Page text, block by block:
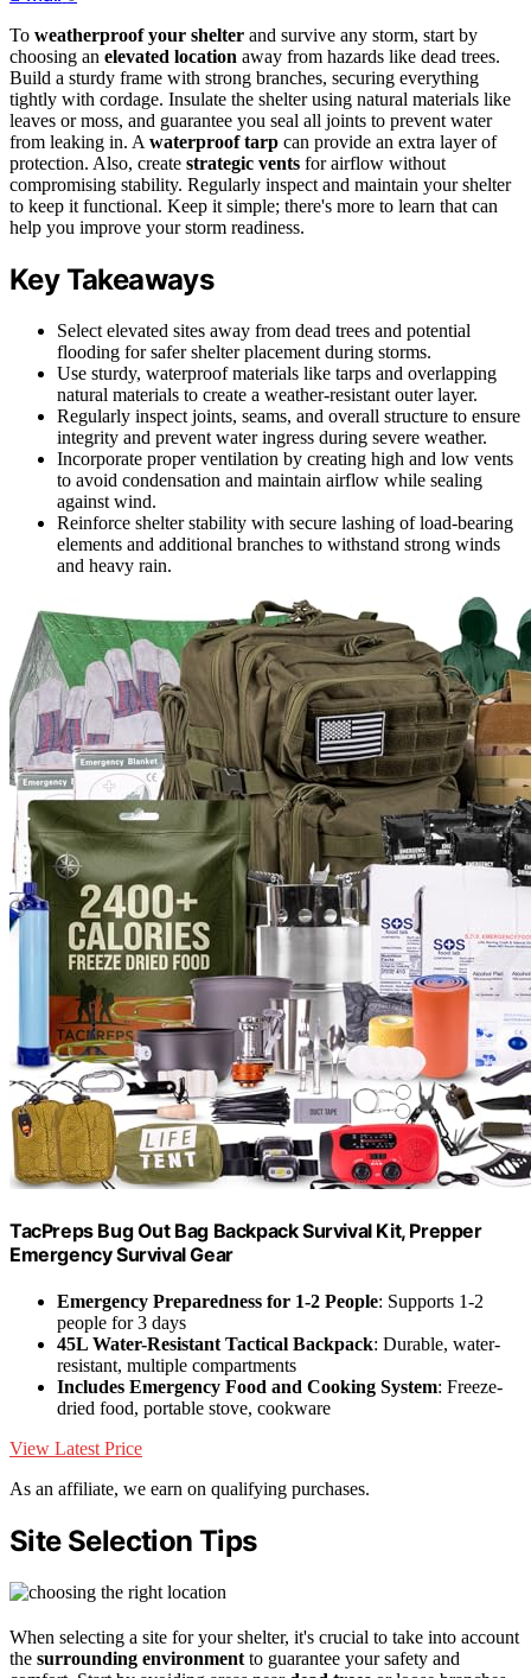
To weatherproof your shelter and survive any storm, start by
choosing an elevated location away from hazards like dead trees.
Build a sturdy frame with strong branches, securing everything
tightly with cordage. Insulate the shelter using natural materials like
leaves or moss, and guarantee you seal all joints to prevent water
from leaking in. A waterproof tarp can provide an extra layer of
protection. Also, create strategic vents for airflow without
compromising stability. Regularly inspect and maintain your shelter
to keep it functional. Keep it simple; there's more to learn that can
help you improve your storm readiness.
Key Takeaways
Select elevated sites away from dead trees and potential
flooding for safer shelter placement during storms.
Use sturdy, waterproof materials like tarps and overlapping
natural materials to create a weather-resistant outer layer.
Regularly inspect joints, seams, and overall structure to ensure
integrity and prevent water ingress during severe weather.
Incorporate proper ventilation by creating high and low vents
to avoid condensation and maintain airflow while sealing
against wind.
Reinforce shelter stability with secure lashing of load-bearing
elements and additional branches to withstand strong winds
and heavy rain.
TacPreps Bug Out Bag Backpack Survival Kit, Prepper
Emergency Survival Gear
Emergency Preparedness for 1-2 People: Supports 1-2
people for 3 days
45L Water-Resistant Tactical Backpack: Durable, water-
resistant, multiple compartments
Includes Emergency Food and Cooking System: Freeze-
dried food, portable stove, cookware
View Latest Price
As an affiliate, we earn on qualifying purchases.
Site Selection Tips
When selecting a site for your shelter, it's crucial to take into account
the surrounding environment to guarantee your safety and